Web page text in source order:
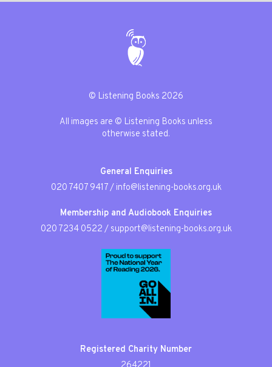
© Listening Books 2026
All images are © Listening Books unless
otherwise stated.
General Enquiries
020 7407 9417/ info@listening-books.org.uk
Membership and Audiobook Enquiries
020 7234 0522 / support@listening-books.org.uk
Registered Charity Number